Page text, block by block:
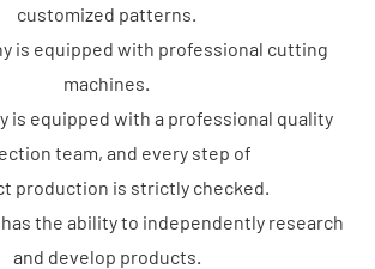
customized patterns.
is equipped with professional cutting
machines.
is equipped with a professional quality
team, and every step of
production is strictly checked.
the ability to independently research
and develop products.